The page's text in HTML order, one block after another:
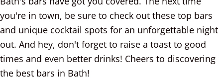
you're in town, be sure to check out these top bars
and unique cocktail spots for an unforgettable night
out. And hey, don't forget to raise a toast to good
times and even better drinks! Cheers to discovering
the best bars in Bath!